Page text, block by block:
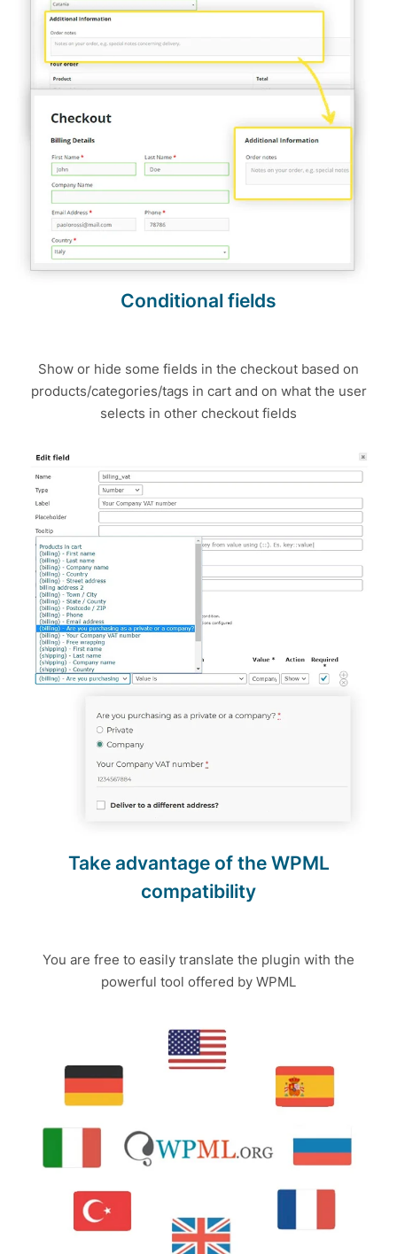
Conditional fields
Show or hide some fields in the checkout based on
products/categories/tags in cart and on what the user
selects in other checkout fields
Take advantage of the WPML
compatibility
You are free to easily translate the plugin with the
powerful tool offered by WPML